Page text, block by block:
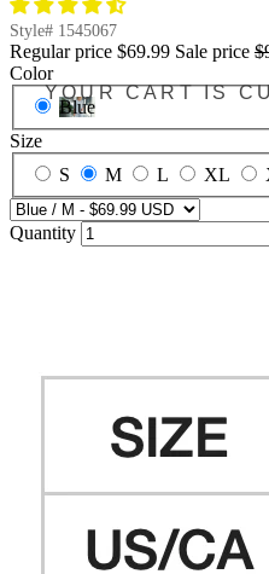
Style# 1545067
Regular price $69.99 Sale price
Color
Blue
Size
S
M L XL
Quantity
YOUR CART IS